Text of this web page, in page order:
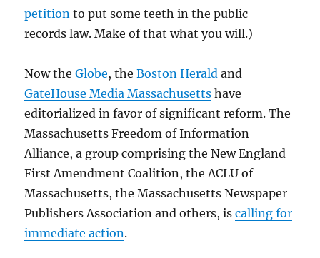
petition to put some teeth in the public-
records law. Make of that what you will.)
Now theGlobe, theBoston Herald and
GateHouse Media Massachusetts have
editorialized in favor of significant reform. The
Massachusetts Freedom of Information
Alliance, a group comprising the New England
First Amendment Coalition, the ACLU of
Massachusetts, the Massachusetts Newspaper
Publishers Association and others, iscalling for
immediate action.